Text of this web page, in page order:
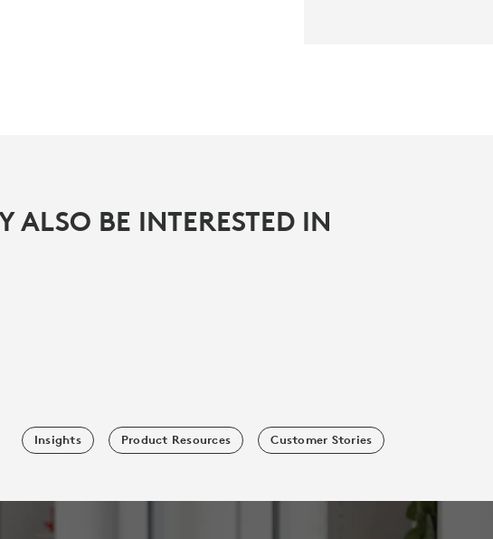
ALSO BE INTERESTED IN
Insights Product Resources Customer Stories